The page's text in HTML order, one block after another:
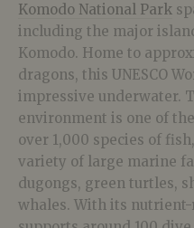
Komodo National Park
including the major
Komodo. Home to
dragons, this UNESCO
impressive underwater.
environment is one of
over 1,000 species of
variety of large marine
dugongs, green turtles,
whales. With its